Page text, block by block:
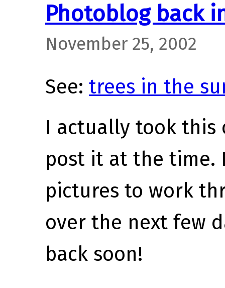
Photoblog back
November 25, 2002
See: trees in the
I actually took this
post it at the time.
pictures to work
over the next few
back soon!